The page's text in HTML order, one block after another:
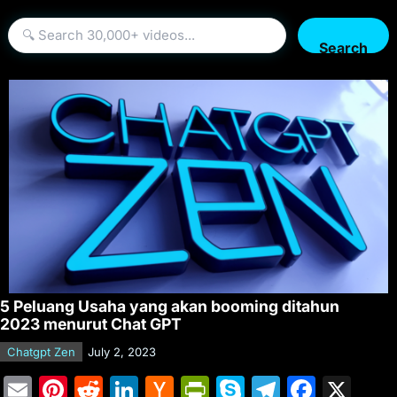
Search
5 Peluang Usaha yang akan booming ditahun
2023 menurut Chat GPT
Chatgpt Zen July 2, 2023
E
Pi R
Li H
Pr S
T
F